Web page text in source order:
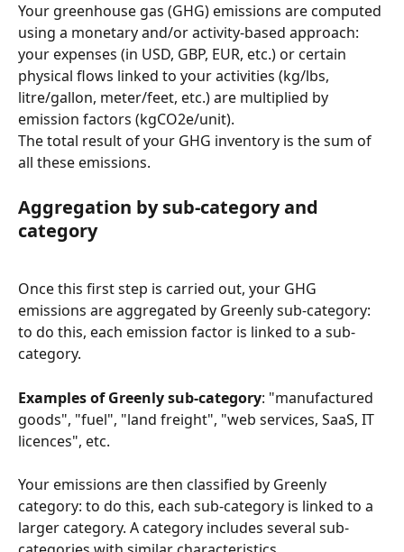
Your greenhouse gas (GHG) emissions are computed
using a monetary and/or activity-based approach:
your expenses (in USD, GBP, EUR, etc.) or certain
physical flows linked to your activities (kg/lbs,
litre/gallon, meter/feet, etc.) are multiplied by
emission factors (kgCO2e/unit).
The total result of your GHG inventory is the sum of
all these emissions.
Aggregation by sub-category and
category
Once this first step is carried out, your GHG
emissions are aggregated by Greenly sub-category:
to do this, each emission factor is linked to a sub-
category.
Examples of Greenly sub-category: "manufactured
goods", "fuel", "land freight", "web services, SaaS, IT
licences", etc.
Your emissions are then classified by Greenly
category: to do this, each sub-category is linked to a
larger category. A category includes several sub-